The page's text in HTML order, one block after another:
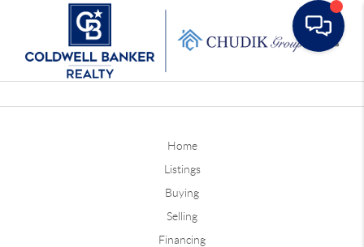
Home
Listings
Buying
Selling
Financing